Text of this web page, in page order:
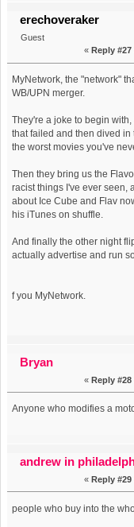
erechoveraker
Guest
« Reply
MyNetwork, the "network"
WB/UPN merger.
They're a joke to begin
that failed and then dived
the worst movies you've
Then they bring us the
racist things I've ever seen,
about Ice Cube and Flav
his iTunes on shuffle.
And finally the other night
actually advertise and run
f you MyNetwork.
Bryan
« Reply #28
Anyone who modifies a
andrew in
« Reply #29
people who buy into the